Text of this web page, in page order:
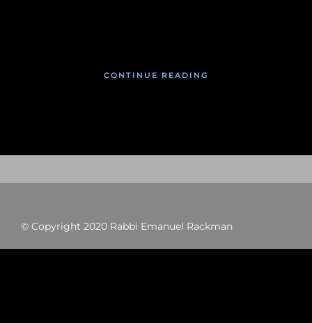
CONTINUE READING
© Copyright 2020 Rabbi Emanuel Rackman